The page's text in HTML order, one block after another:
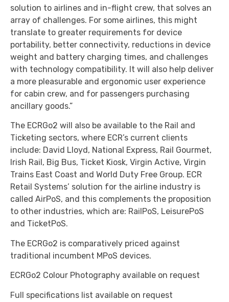
solution to airlines and in-flight crew, that solves an
array of challenges. For some airlines, this might
translate to greater requirements for device
portability, better connectivity, reductions in device
weight and battery charging times, and challenges
with technology compatibility. It will also help deliver
a more pleasurable and ergonomic user experience
for cabin crew, and for passengers purchasing
ancillary goods.”
The ECRGo2 will also be available to the Rail and
Ticketing sectors, where ECR’s current clients
include: David Lloyd, National Express, Rail Gourmet,
Irish Rail, Big Bus, Ticket Kiosk, Virgin Active, Virgin
Trains East Coast and World Duty Free Group. ECR
Retail Systems’ solution for the airline industry is
called AirPoS, and this complements the proposition
to other industries, which are: RailPoS, LeisurePoS
and TicketPoS.
The ECRGo2 is comparatively priced against
traditional incumbent MPoS devices.
ECRGo2 Colour Photography available on request
Full specifications list available on request